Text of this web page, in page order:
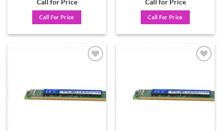
Call for Price
Call For Price
Call for Price
Call For Price